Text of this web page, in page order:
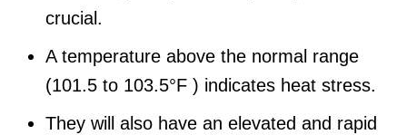
crucial.
A temperature above the normal range
(101.5 to 103.5°F ) indicates heat stress.
They will also have an elevated and rapid